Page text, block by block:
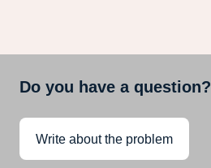
Do you have a question?
Write about the problem